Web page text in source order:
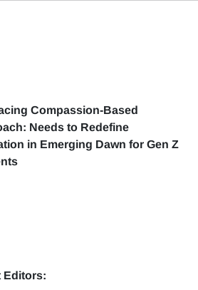
Compassion-Based
Needs to Redefine
in Emerging Dawn for Gen Z
Editors: